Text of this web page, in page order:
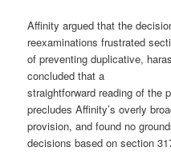
Affinity argued that the
reexaminations frustrated
of preventing duplicative,
concluded that a
straightforward reading of the
precludes Affinity’s overly
provision, and found no
decisions based on section